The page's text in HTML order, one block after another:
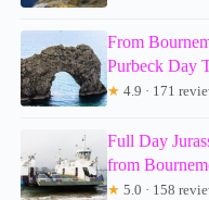
From
Purbeck Day
★ 4.9 · 171
Full Day
from
★ 5.0 · 158